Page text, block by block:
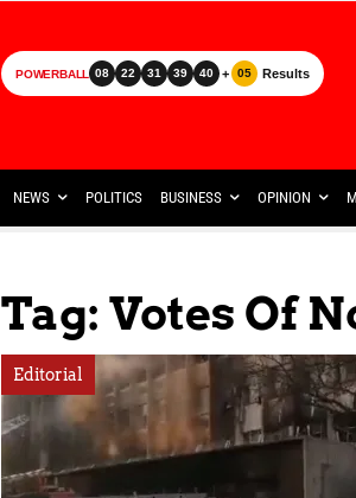
POWERBALL 08 22 31 39 40 + 05 Results
NEWS POLITICS BUSINESS OPINION
Tag: Votes Of
Editorial